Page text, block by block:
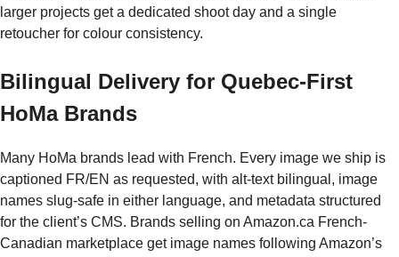
larger projects get a dedicated shoot day and a single
retoucher for colour consistency.
Bilingual Delivery for Quebec-First
HoMa Brands
Many HoMa brands lead with French. Every image we ship is
captioned FR/EN as requested, with alt-text bilingual, image
names slug-safe in either language, and metadata structured
for the client’s CMS. Brands selling on Amazon.ca French-
Canadian marketplace get image names following Amazon’s